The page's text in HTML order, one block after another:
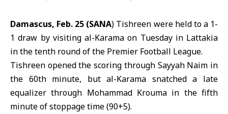
Damascus, Feb. 25 (SANA) Tishreen were held to a 1-
1 draw by visiting al-Karama on Tuesday in Lattakia
in the tenth round of the Premier Football League.
Tishreen opened the scoring through Sayyah Naim in
the 60th minute, but al-Karama snatched a late
equalizer through Mohammad Krouma in the fifth
minute of stoppage time (90+5).